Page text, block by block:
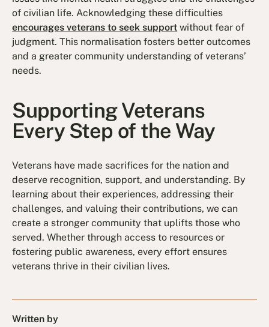
of civilian life. Acknowledging these difficulties
encourages veterans to seek support without fear of
judgment. This normalisation fosters better outcomes
and a greater community understanding of veterans’
needs.
Supporting Veterans
Every Step of the Way
Veterans have made sacrifices for the nation and
deserve recognition, support, and understanding. By
learning about their experiences, addressing their
challenges, and valuing their contributions, we can
create a stronger community that uplifts those who
served. Whether through access to resources or
fostering public awareness, every effort ensures
veterans thrive in their civilian lives.
Written by